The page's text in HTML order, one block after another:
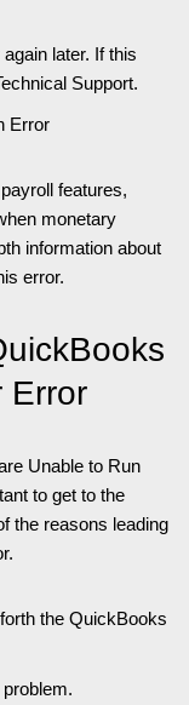
later. If this
Support.
Error
features,
monetary
information about
error.
Error
Unable to Run
to get to the
the reasons leading
the QuickBooks